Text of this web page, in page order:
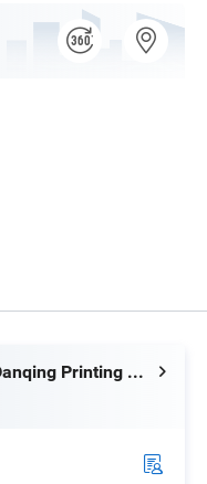
Guangdong Danqing Printing Co., Ltd.